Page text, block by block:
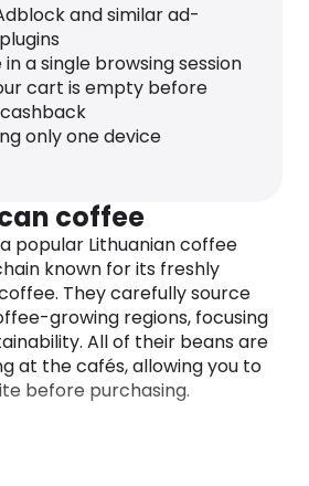
and similar ad-
in a single browsing session
cart is empty before
only one device
coffee
popular Lithuanian coffee
known for its freshly
They carefully source
growing regions, focusing
All of their beans are
at the cafés, allowing you to
before purchasing.